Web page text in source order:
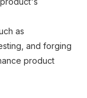
as
and forging
product